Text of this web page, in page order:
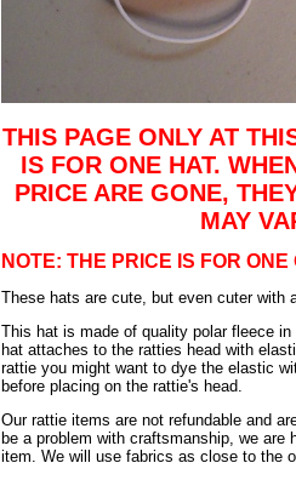
THIS PAGE ONLY AT
IS FOR ONE HAT.
PRICE ARE GONE,
MAY
NOTE: THE PRICE IS FOR
These hats are cute, but even cuter with
This hat is made of quality polar fleece
hat attaches to the ratties head with
rattie you might want to dye the elastic
before placing on the rattie's head.
Our rattie items are not refundable and
be a problem with craftsmanship, we are
item. We will use fabrics as close to the